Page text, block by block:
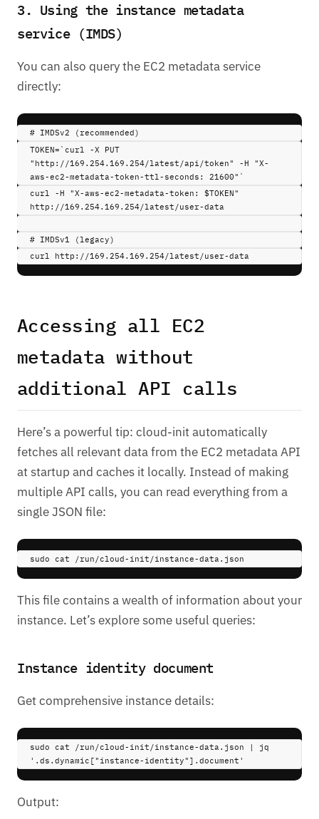
3. Using the instance metadata
service (IMDS)
You can also query the EC2 metadata service
directly:
# IMDSv2 (recommended)
TOKEN= ` curl
-X PUT
"http://169.254.169.254/latest/api/token" -H "X-
aws-ec2-metadata-token-ttl-seconds: 21600" `
curl
-H "X-aws-ec2-metadata-token: $TOKEN "
http://169.254.169.254/latest/user-data
# IMDSv1 (legacy)
curl
http://169.254.169.254/latest/user-data
Accessing all EC2
metadata without
additional API calls
Here’s a powerful tip: cloud-init automatically
fetches all relevant data from the EC2 metadata API
at startup and caches it locally. Instead of making
multiple API calls, you can read everything from a
single JSON file:
sudo cat /run/cloud-init/instance-data.json
This file contains a wealth of information about your
instance. Let’s explore some useful queries:
Instance identity document
Get comprehensive instance details:
sudo cat /run/cloud-init/instance-data.json |
'.ds.dynamic["instance-identity"].document'
Output: